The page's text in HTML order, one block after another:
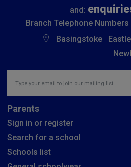
and:
Branch Telephone
Basingstoke
Parents
Sign in or register
Search for a school
Schools list